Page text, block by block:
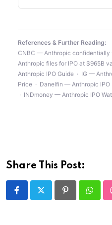
References & Further Reading:
CNBC — Anthropic confidentially
Anthropic files for IPO at $965B
Anthropic IPO Guide · IG —
Price · Danelfin — Anthropic IPO
· INDmoney — Anthropic IPO
Share This Post:
Pinterest